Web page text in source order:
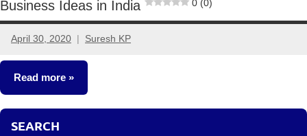
Business Ideas in India
0 (0)
April 30, 2020 Suresh KP
26
comments
Read more
Small
SEARCH